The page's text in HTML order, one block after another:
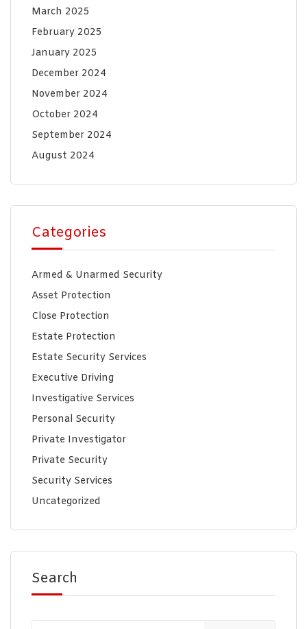
March 2025
February 2025
January 2025
December 2024
November 2024
October 2024
September 2024
August 2024
Categories
Armed & Unarmed Security
Asset Protection
Close Protection
Estate Protection
Estate Security Services
Executive Driving
Investigative Services
Personal Security
Private Investigator
Private Security
Security Services
Uncategorized
Search